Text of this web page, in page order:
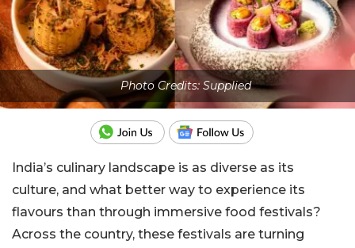
Photo Credits: Supplied
India’s culinary landscape is as diverse as its
culture, and what better way to experience its
flavours than through immersive food festivals?
Across the country, these festivals are turning